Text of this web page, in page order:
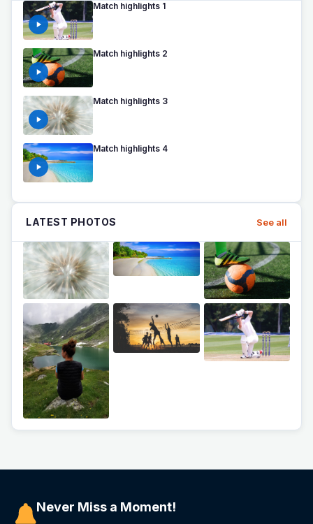
Match highlights 1
Match highlights 2
Match highlights 3
Match highlights 4
LATEST PHOTOS See all
Never Miss a Moment!